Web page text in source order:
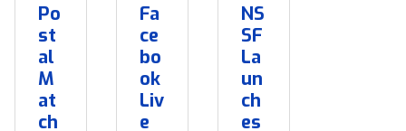
Po
st
al
M
at
ch
Fa
ce
bo
ok
Liv
e
NS
SF
La
un
ch
es